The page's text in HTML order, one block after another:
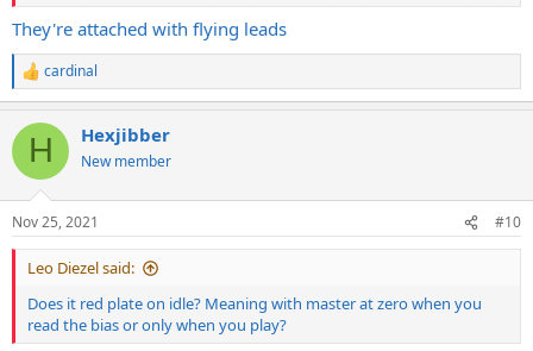
They're attached with flying leads
R
e
c
i
s
:
cardinal
H Hexjibber
New member
Nov 25, 2021 #10
Leo Diezel said:
Does it red plate on idle? Meaning with master at zero when you
read the bias or only when you play?